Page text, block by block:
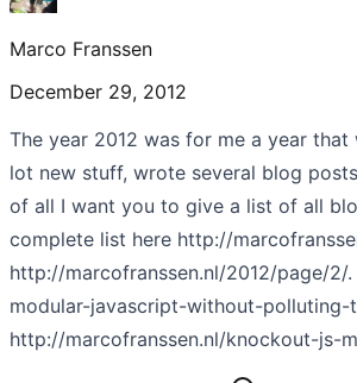
Marco Franssen
December 29, 2012
The year 2012 was for me a year
lot new stuff, wrote several blog
of all I want you to give a list of all
complete list here http://
http://marcofranssen.nl/2012/page/
modular-javascript-without-polluting-
http://marcofranssen.nl/knockout-js-